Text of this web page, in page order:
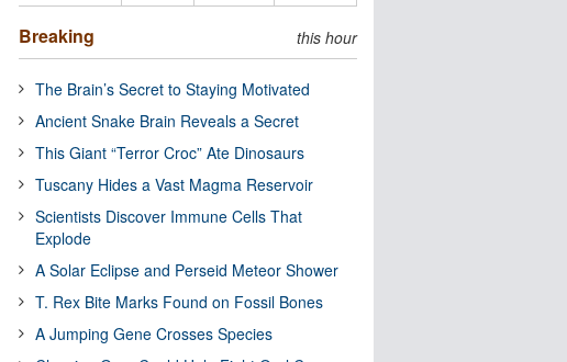
Breaking this hour
The Brain’s Secret to Staying Motivated
Ancient Snake Brain Reveals a Secret
This Giant “Terror Croc” Ate Dinosaurs
Tuscany Hides a Vast Magma Reservoir
Scientists Discover Immune Cells That
Explode
A Solar Eclipse and Perseid Meteor Shower
T. Rex Bite Marks Found on Fossil Bones
A Jumping Gene Crosses Species